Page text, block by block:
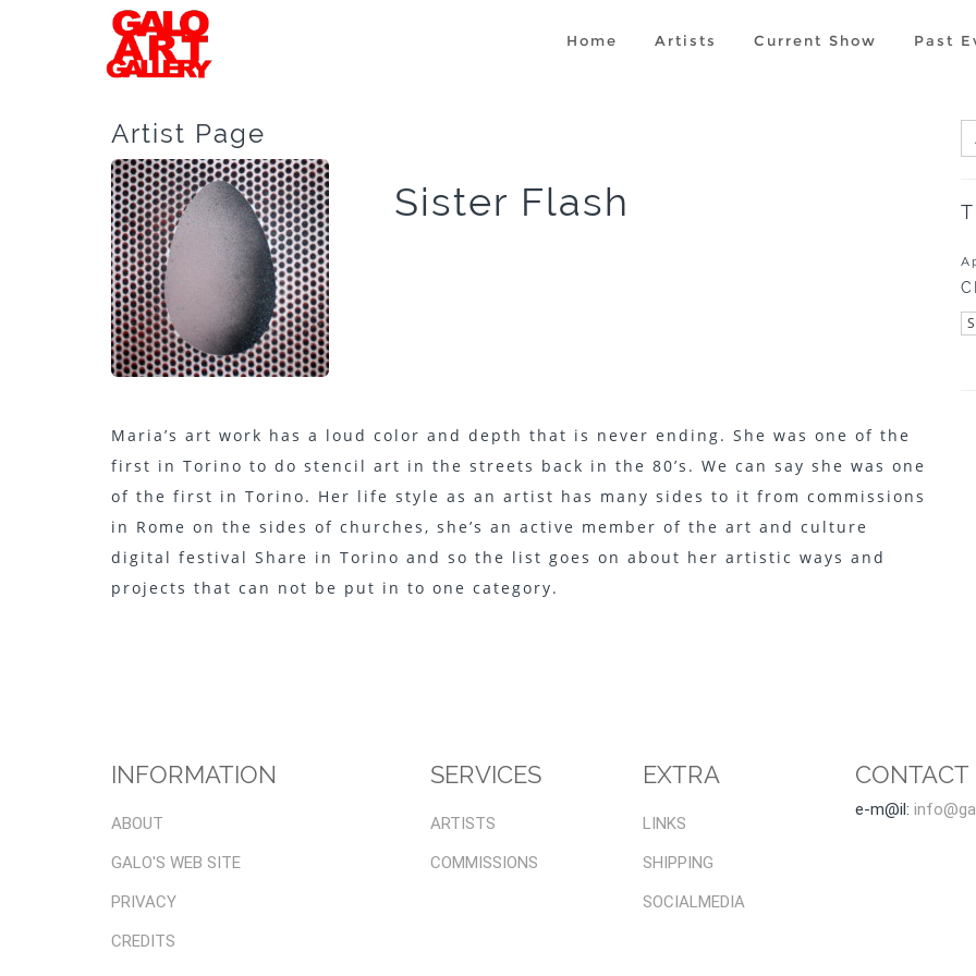
Home Artists Current Show Past
Artist Page
Sister Flash
Maria’s art work has a loud color and depth that is never ending. She was one of the
first in Torino to do stencil art in the streets back in the 80’s. We can say she was one
of the first in Torino. Her life style as an artist has many sides to it from commissions
in Rome on the sides of churches, she’s an active member of the art and culture
digital festival Share in Torino and so the list goes on about her artistic ways and
projects that can not be put in to one category.
INFORMATION
ABOUT
GALO'S WEB SITE
PRIVACY
CREDITS
SERVICES
ARTISTS
COMMISSIONS
EXTRA
LINKS
SHIPPING
SOCIALMEDIA
CONTACT
e-m@il: